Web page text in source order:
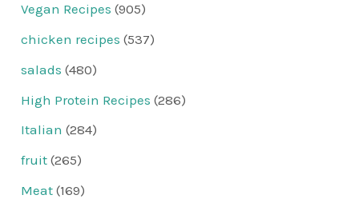
Vegan Recipes (905)
chicken recipes (537)
salads (480)
High Protein Recipes (286)
Italian (284)
fruit (265)
Meat (169)